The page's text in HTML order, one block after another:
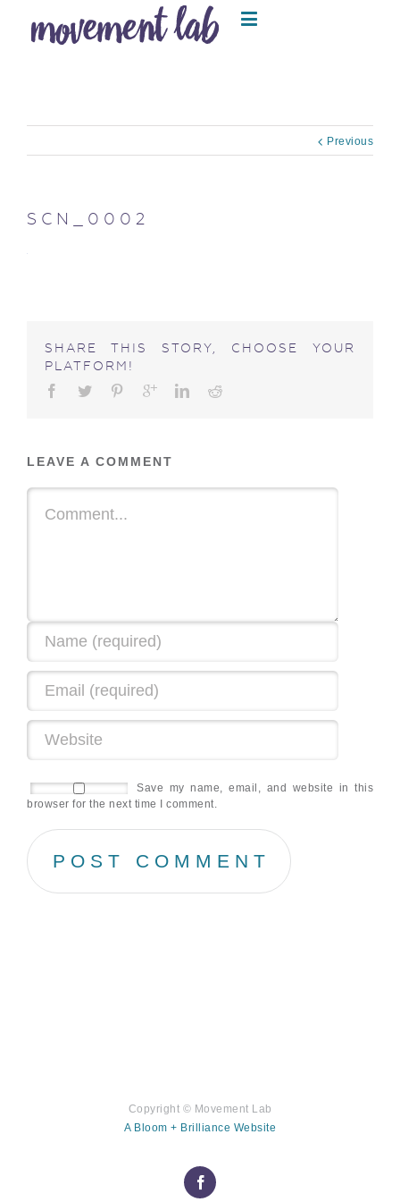
Previous
SCN_0002
SHARE THIS STORY, CHOOSE YOUR
PLATFORM!
LEAVE A COMMENT
Save my name, email, and website in this
browser for the next time I comment.
Copyright © Movement Lab
A Bloom + Brilliance Website